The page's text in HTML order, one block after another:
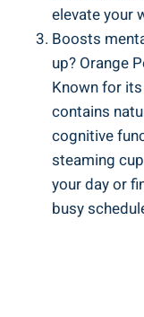
elevate your
Boosts
up? Orange
Known for
contains
cognitive
steaming
your day or
busy